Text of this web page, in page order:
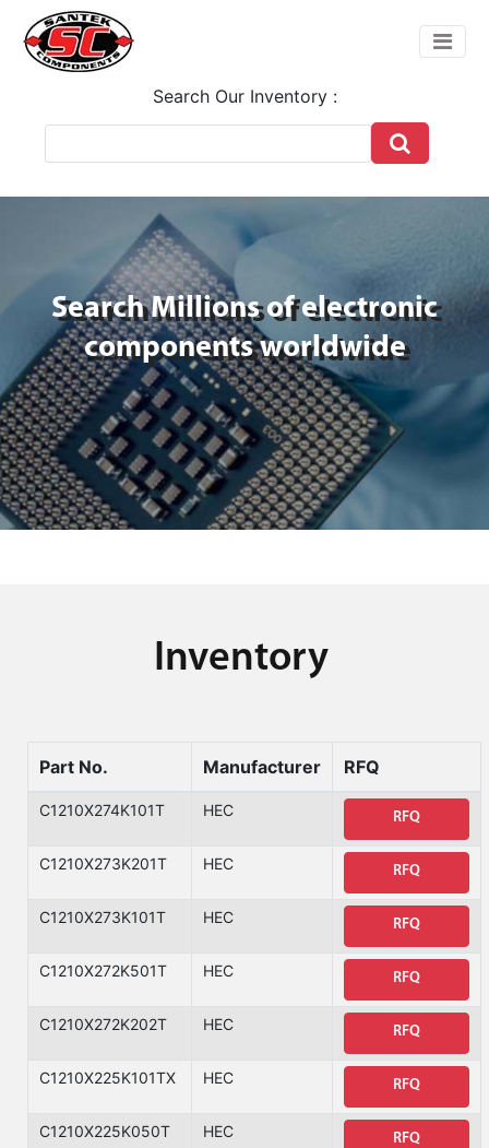
Search Our Inventory :
Search Millions of electronic
components worldwide
Inventory
Part No. Manufacturer RFQ
C1210X274K101T HEC RFQ
C1210X273K201T HEC RFQ
C1210X273K101T HEC RFQ
C1210X272K501T HEC RFQ
C1210X272K202T HEC RFQ
C1210X225K101TX HEC RFQ
C1210X225K050T HEC RFQ